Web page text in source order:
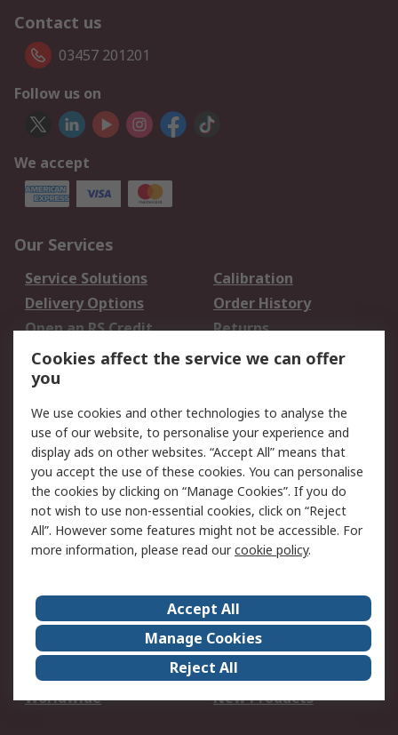
Contact us
03457 201201
Follow us on
We accept
Our Services
Service Solutions
Calibration
Delivery Options
Order History
Open an RS Credit
Account
Returns
Scheduled Orders
Legal
Cookie Policy
Email Security
Privacy Policy -
Updated
Website Terms
Terms and Conditions
of Sale
About Us
Careers
Corporate Group
Events
ESG
Our Certifications
Worldwide
New Products
Cookies affect the service we can offer
you
We use cookies and other technologies to analyse the
use of our website, to personalise your experience and
display ads on other websites. “Accept All” means that
you accept the use of these cookies. You can personalise
the cookies by clicking on “Manage Cookies”. If you do
not wish to use non-essential cookies, click on “Reject
All”. However some features might not be accessible. For
more information, please read ourcookie policy.
Accept All
Manage Cookies
Reject All